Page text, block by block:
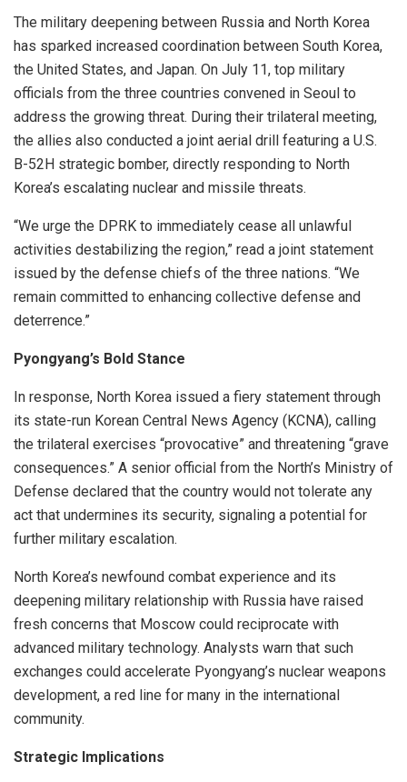
The military deepening between Russia and North Korea
has sparked increased coordination between South Korea,
the United States, and Japan. On July 11, top military
officials from the three countries convened in Seoul to
address the growing threat. During their trilateral meeting,
the allies also conducted a joint aerial drill featuring a U.S.
B-52H strategic bomber, directly responding to North
Korea’s escalating nuclear and missile threats.
“We urge the DPRK to immediately cease all unlawful
activities destabilizing the region,” read a joint statement
issued by the defense chiefs of the three nations. “We
remain committed to enhancing collective defense and
deterrence.”
Pyongyang’s Bold Stance
In response, North Korea issued a fiery statement through
its state-run Korean Central News Agency (KCNA), calling
the trilateral exercises “provocative” and threatening “grave
consequences.” A senior official from the North’s Ministry of
Defense declared that the country would not tolerate any
act that undermines its security, signaling a potential for
further military escalation.
North Korea’s newfound combat experience and its
deepening military relationship with Russia have raised
fresh concerns that Moscow could reciprocate with
advanced military technology. Analysts warn that such
exchanges could accelerate Pyongyang’s nuclear weapons
development, a red line for many in the international
community.
Strategic Implications